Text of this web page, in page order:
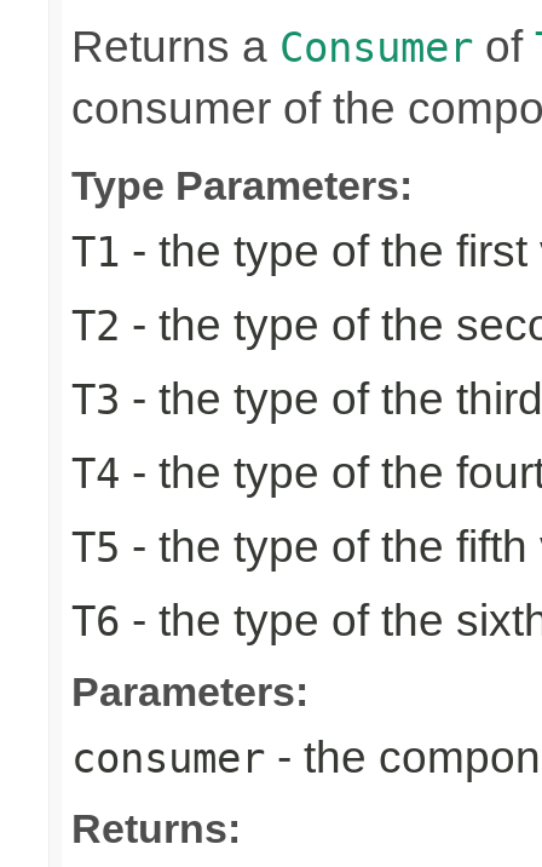
Returns a Consumer of
consumer of the
Type Parameters:
T1 - the type of the first
T2 - the type of the
T3 - the type of the
T4 - the type of the
T5 - the type of the fifth
T6 - the type of the
Parameters:
consumer - the
Returns: